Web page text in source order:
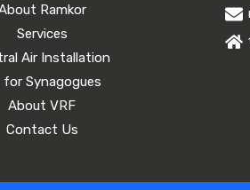
Ramkor
Services
Air Installation
for Synagogues
About VRF
Contact Us